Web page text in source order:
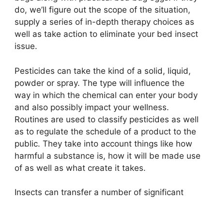
do, we’ll figure out the scope of the situation,
supply a series of in-depth therapy choices as
well as take action to eliminate your bed insect
issue.
Pesticides can take the kind of a solid, liquid,
powder or spray. The type will influence the
way in which the chemical can enter your body
and also possibly impact your wellness.
Routines are used to classify pesticides as well
as to regulate the schedule of a product to the
public. They take into account things like how
harmful a substance is, how it will be made use
of as well as what create it takes.
Insects can transfer a number of significant